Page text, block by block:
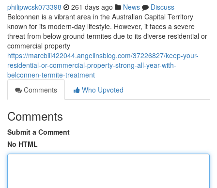
philipwcsk073398 261 days ago News
Discuss
Belconnen is a vibrant area in the Australian Capital Territory
known for its modern-day lifestyle. However, it faces a severe
threat from below ground termites due to its diverse residential or
commercial property
https://marcbiii422044.angelinsblog.com/37226827/keep-your-
residential-or-commercial-property-strong-all-year-with-
belconnen-termite-treatment
Comments
Who Upvoted
Comments
Submit a Comment
No HTML